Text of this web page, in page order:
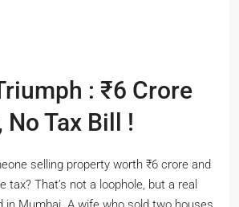
: ₹6 Crore
No Tax Bill !
selling property worth ₹6 crore and
tax? That’s not a loophole, but a real